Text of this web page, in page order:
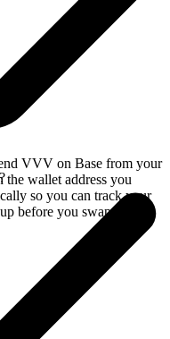
VVV on Base from your
wallet address you
so you can track your
before you swap.